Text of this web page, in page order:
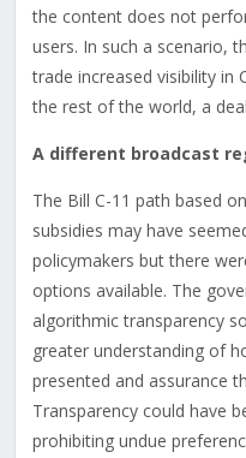
the content does not
users. In such a scenario,
trade increased visibility in
the rest of the world, a
A different broadcast
The Bill C-11 path based
subsidies may have
policymakers but there
options available. The
algorithmic transparency
greater understanding of
presented and assurance
Transparency could have
prohibiting undue